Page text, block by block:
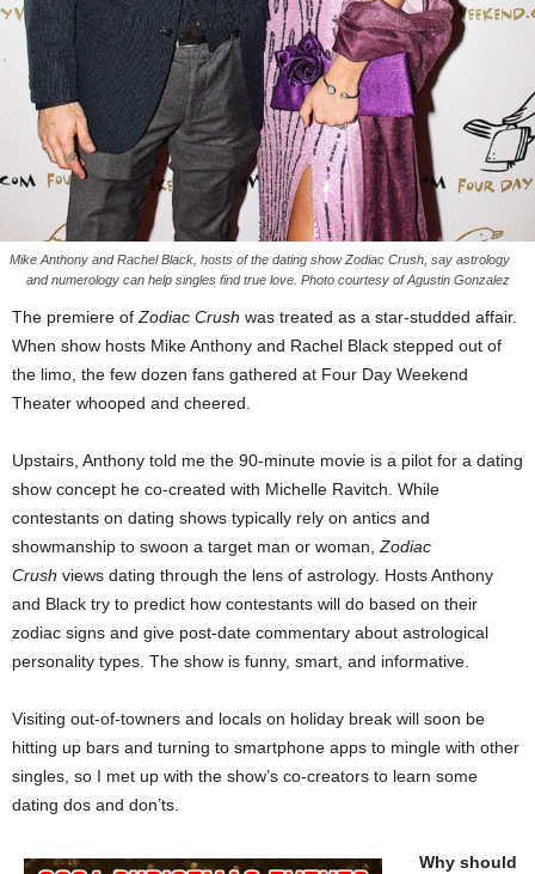
Mike Anthony and Rachel Black, hosts of the dating show Zodiac Crush, say astrology
and numerology can help singles find true love. Photo courtesy of Agustin Gonzalez
The premiere ofZodiac Crush was treated as a star-studded affair.
When show hosts Mike Anthony and Rachel Black stepped out of
the limo, the few dozen fans gathered at Four Day Weekend
Theater whooped and cheered.
Upstairs, Anthony told me the 90-minute movie is a pilot for a dating
show concept he co-created with Michelle Ravitch. While
contestants on dating shows typically rely on antics and
showmanship to swoon a target man or woman,Zodiac
Crush views dating through the lens of astrology. Hosts Anthony
and Black try to predict how contestants will do based on their
zodiac signs and give post-date commentary about astrological
personality types. The show is funny, smart, and informative.
Visiting out-of-towners and locals on holiday break will soon be
hitting up bars and turning to smartphone apps to mingle with other
singles, so I met up with the show’s co-creators to learn some
dating dos and don’ts.
Why should